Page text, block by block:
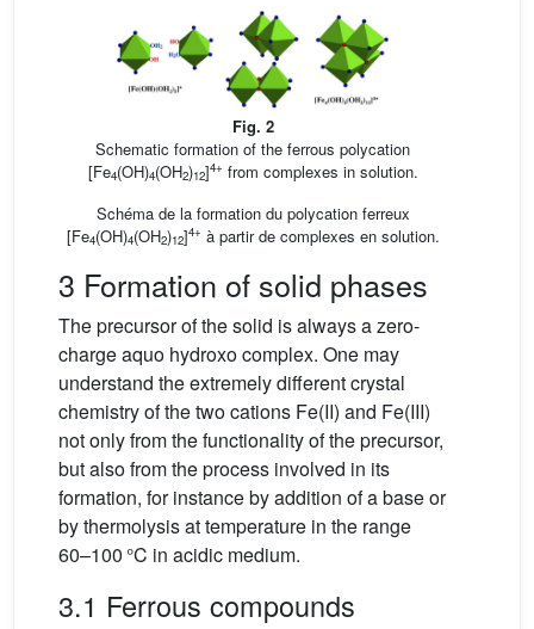
Fig. 2
Schematic formation of the ferrous polycation
[Fe4(OH)4(OH2)12]4+ from complexes in solution.
Schéma de la formation du polycation ferreux
[Fe4(OH)4(OH2)12]4+ à partir de complexes en solution.
3 Formation of solid phases
The precursor of the solid is always a zero-
charge aquo hydroxo complex. One may
understand the extremely different crystal
chemistry of the two cations Fe(II) and Fe(III)
not only from the functionality of the precursor,
but also from the process involved in its
formation, for instance by addition of a base or
by thermolysis at temperature in the range
60–100 °C in acidic medium.
3.1 Ferrous compounds